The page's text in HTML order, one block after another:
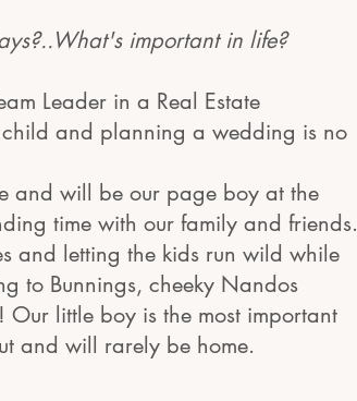
important in life?
Leader in a Real Estate
and planning a wedding is no
and will be our page boy at the
time with our family and friends.
and letting the kids run wild while
to Bunnings, cheeky Nandos
little boy is the most important
and will rarely be home.